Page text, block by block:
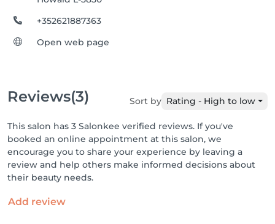
+352621887363
Open web page
Reviews(3) Sort by Rating - High to low
This salon has 3 Salonkee verified reviews. If you've
booked an online appointment at this salon, we
encourage you to share your experience by leaving a
review and help others make informed decisions about
their beauty needs.
Add review